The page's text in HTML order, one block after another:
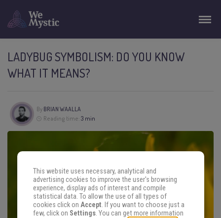
LADYBUG SYMBOLISM: DO YOU KNOW
WHAT IT MEANS?
By BRIAN WAALLA
Reading time: 3 min
This website uses necessary, analytical and
advertising cookies to improve the user's browsing
experience, display ads of interest and compile
statistical data. To allow the use of all types of
cookies click on Accept. If you want to choose just a
few, click on Settings. You can get more information